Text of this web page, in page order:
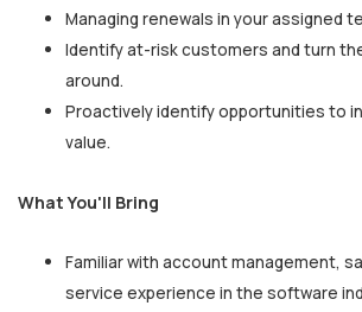
Managing renewals in your assigned
Identify at-risk customers and turn
around.
Proactively identify opportunities to
value.
What You'll Bring
Familiar with account management,
service experience in the software